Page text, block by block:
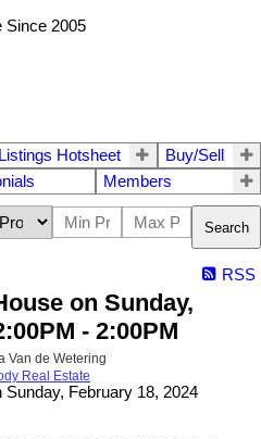
Since 2005
Hotsheet
Buy/Sell
Members
Search
RSS
on Sunday,
- 2:00PM
Van de Wetering
Real Estate